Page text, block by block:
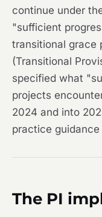
continue under
"sufficient
transitional grace
(Transitional
specified what
projects
2024 and into
practice
The PI